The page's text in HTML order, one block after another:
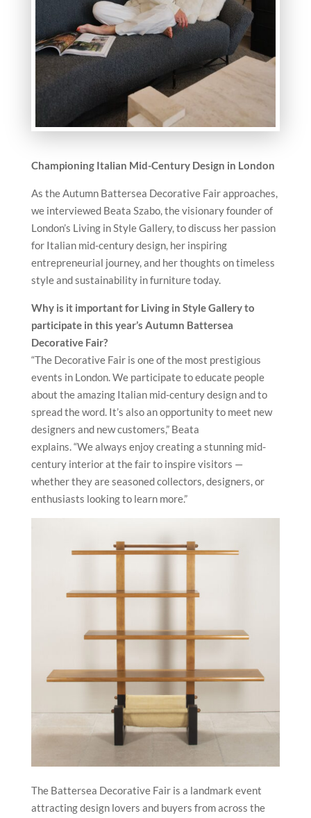
Championing Italian Mid-Century Design in London
As the Autumn Battersea Decorative Fair approaches,
we interviewed Beata Szabo, the visionary founder of
London’s Living in Style Gallery, to discuss her passion
for Italian mid-century design, her inspiring
entrepreneurial journey, and her thoughts on timeless
style and sustainability in furniture today.
Why is it important for Living in Style Gallery to
participate in this year’s Autumn Battersea
Decorative Fair?
“The Decorative Fair is one of the most prestigious
events in London. We participate to educate people
about the amazing Italian mid-century design and to
spread the word. It’s also an opportunity to meet new
designers and new customers,” Beata
explains. “We always enjoy creating a stunning mid-
century interior at the fair to inspire visitors —
whether they are seasoned collectors, designers, or
enthusiasts looking to learn more.”
The Battersea Decorative Fair is a landmark event
attracting design lovers and buyers from across the